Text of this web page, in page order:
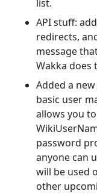
list.
API stuff:
redirects,
message
Wakka does
Added a
basic user
allows you
password
anyone can
will be used
other